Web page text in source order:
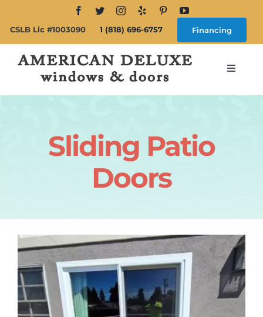
content
CSLB Lic #1003090 1 (818) 696-6757 Financing
Toggle
Products
Partners
Sliding Patio
Doors